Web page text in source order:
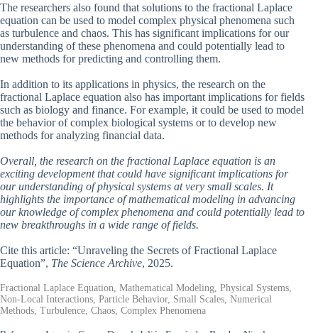
The researchers also found that solutions to the fractional Laplace
equation can be used to model complex physical phenomena such
as turbulence and chaos. This has significant implications for our
understanding of these phenomena and could potentially lead to
new methods for predicting and controlling them.
In addition to its applications in physics, the research on the
fractional Laplace equation also has important implications for fields
such as biology and finance. For example, it could be used to model
the behavior of complex biological systems or to develop new
methods for analyzing financial data.
Overall, the research on the fractional Laplace equation is an
exciting development that could have significant implications for
our understanding of physical systems at very small scales. It
highlights the importance of mathematical modeling in advancing
our knowledge of complex phenomena and could potentially lead to
new breakthroughs in a wide range of fields.
Cite this article: “Unraveling the Secrets of Fractional Laplace
Equation”, The Science Archive, 2025.
Fractional Laplace Equation, Mathematical Modeling, Physical Systems,
Non-Local Interactions, Particle Behavior, Small Scales, Numerical
Methods, Turbulence, Chaos, Complex Phenomena